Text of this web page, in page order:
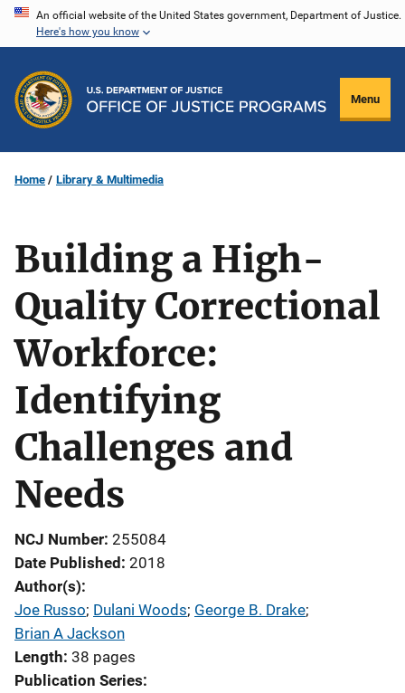
Skip
content
An official website of the United States government, Department of Justice.
Here's how you know
Menu
Home Library & Multimedia
Building a High-
Quality Correctional
Workforce:
Identifying
Challenges and
Needs
NCJ Number 255084
Date Published 2018
Author(s)
Joe Russo; Dulani Woods; George B. Drake;
Brian A Jackson
Length 38 pages
Publication Series